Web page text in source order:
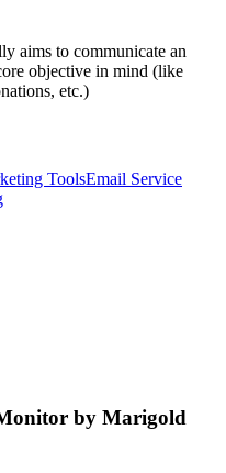
aims to communicate an
objective in mind (like
etc.)
ToolsEmail Service
by Marigold